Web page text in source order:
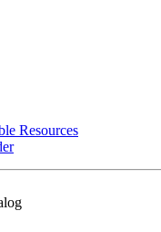
Resources